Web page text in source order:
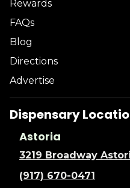
Rewards
FAQs
Blog
Directions
Advertise
Dispensary
Astoria
3219 Broadway
(917) 670-0471